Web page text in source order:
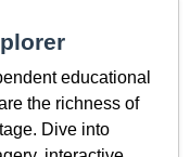
educational
the richness of
Dive into